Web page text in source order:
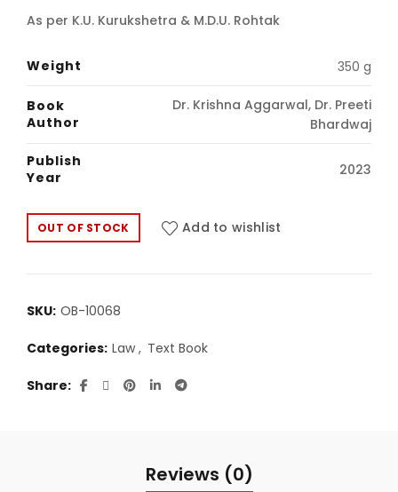
price
was:
price
₹250.00.
As per K.U. Kurukshetra & M.D.U. Rohtak
Weight 350 g
Book
Author
Dr. Krishna Aggarwal, Dr. Preeti
Bhardwaj
Publish
Year
2023
OUT OF STOCK Add to wishlist
SKU: OB-10068
Categories: Law , Text Book
Share
Reviews (0)